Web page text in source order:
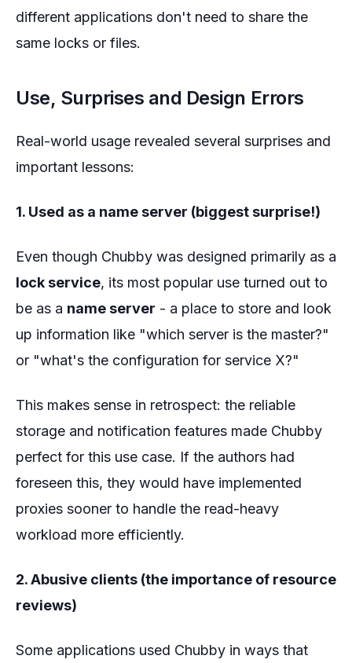
different applications don't need to share the
same locks or files.
Use, Surprises and Design Errors
Real-world usage revealed several surprises and
important lessons:
1. Used as a name server (biggest surprise!)
Even though Chubby was designed primarily as a
lock service, its most popular use turned out to
be as a name server - a place to store and look
up information like "which server is the master?"
or "what's the configuration for service X?"
This makes sense in retrospect: the reliable
storage and notification features made Chubby
perfect for this use case. If the authors had
foreseen this, they would have implemented
proxies sooner to handle the read-heavy
workload more efficiently.
2. Abusive clients (the importance of resource
reviews)
Some applications used Chubby in ways that